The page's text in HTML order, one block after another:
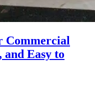
Commercial
and Easy to